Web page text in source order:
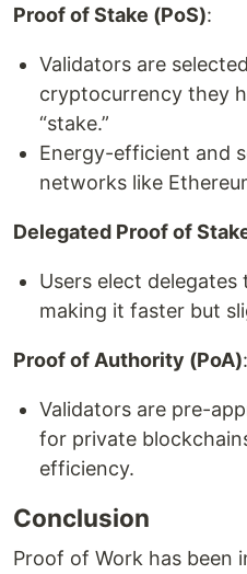
Proof of Stake (PoS):
Validators are
cryptocurrency they
“stake.”
Energy-efficient and
networks like
Delegated Proof of
Users elect
making it faster but
Proof of Authority (PoA):
Validators are pre-
for private
efficiency.
Conclusion
Proof of Work has been